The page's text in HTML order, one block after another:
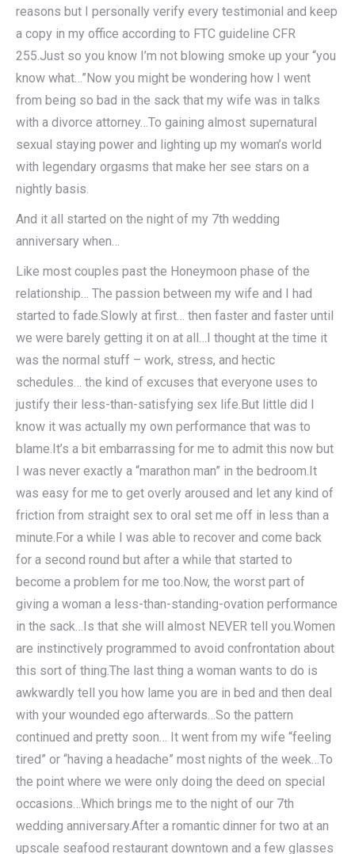
reasons but I personally verify every testimonial and keep
a copy in my office according to FTC guideline CFR
255.Just so you know I’m not blowing smoke up your “you
know what…”Now you might be wondering how I went
from being so bad in the sack that my wife was in talks
with a divorce attorney…To gaining almost supernatural
sexual staying power and lighting up my woman’s world
with legendary orgasms that make her see stars on a
nightly basis.
And it all started on the night of my 7th wedding
anniversary when…
Like most couples past the Honeymoon phase of the
relationship… The passion between my wife and I had
started to fade.Slowly at first… then faster and faster until
we were barely getting it on at all…I thought at the time it
was the normal stuff – work, stress, and hectic
schedules… the kind of excuses that everyone uses to
justify their less-than-satisfying sex life.But little did I
know it was actually my own performance that was to
blame.It’s a bit embarrassing for me to admit this now but
I was never exactly a “marathon man” in the bedroom.It
was easy for me to get overly aroused and let any kind of
friction from straight sex to oral set me off in less than a
minute.For a while I was able to recover and come back
for a second round but after a while that started to
become a problem for me too.Now, the worst part of
giving a woman a less-than-standing-ovation performance
in the sack…Is that she will almost NEVER tell you.Women
are instinctively programmed to avoid confrontation about
this sort of thing.The last thing a woman wants to do is
awkwardly tell you how lame you are in bed and then deal
with your wounded ego afterwards…So the pattern
continued and pretty soon… It went from my wife “feeling
tired” or “having a headache” most nights of the week…To
the point where we were only doing the deed on special
occasions…Which brings me to the night of our 7th
wedding anniversary.After a romantic dinner for two at an
upscale seafood restaurant downtown and a few glasses